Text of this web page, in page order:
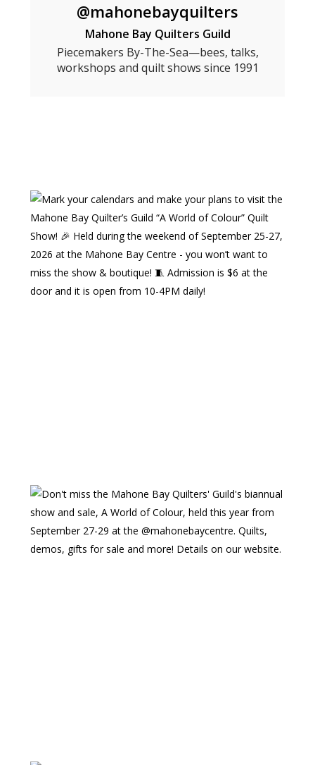
@mahonebayquilters
Mahone Bay Quilters Guild
Piecemakers By-The-Sea—bees, talks,
workshops and quilt shows since 1991